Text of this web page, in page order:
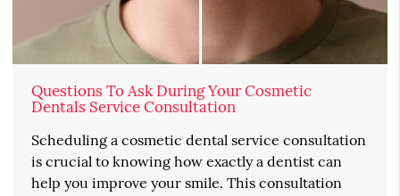
Questions To Ask During Your Cosmetic
Dentals Service Consultation
Scheduling a cosmetic dental service consultation
is crucial to knowing how exactly a dentist can
help you improve your smile. This consultation